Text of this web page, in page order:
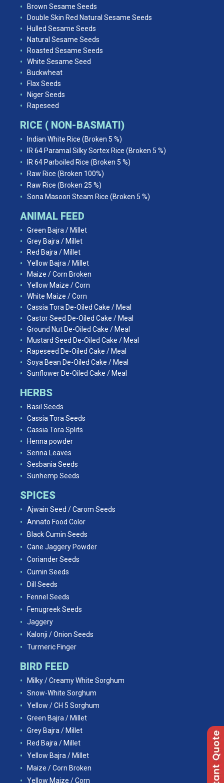
Brown Sesame Seeds
Double Skin Red Natural Sesame Seeds
Hulled Sesame Seeds
Natural Sesame Seeds
Roasted Sesame Seeds
White Sesame Seed
Buckwheat
Flax Seeds
Niger Seeds
Rapeseed
RICE ( NON-BASMATI)
Indian White Rice (Broken 5 %)
IR 64 Paramal Silky Sortex Rice (Broken 5 %)
IR 64 Parboiled Rice (Broken 5 %)
Raw Rice (Broken 100%)
Raw Rice (Broken 25 %)
Sona Masoori Steam Rice (Broken 5 %)
ANIMAL FEED
Green Bajra / Millet
Grey Bajra / Millet
Red Bajra / Millet
Yellow Bajra / Millet
Maize / Corn Broken
Yellow Maize / Corn
White Maize / Corn
Cassia Tora De-Oiled Cake / Meal
Castor Seed De-Oiled Cake / Meal
Ground Nut De-Oiled Cake / Meal
Mustard Seed De-Oiled Cake / Meal
Rapeseed De-Oiled Cake / Meal
Soya Bean De-Oiled Cake / Meal
Sunflower De-Oiled Cake / Meal
HERBS
Basil Seeds
Cassia Tora Seeds
Cassia Tora Splits
Henna powder
Senna Leaves
Sesbania Seeds
Sunhemp Seeds
SPICES
Ajwain Seed / Carom Seeds
Annato Food Color
Black Cumin Seeds
Cane Jaggery Powder
Coriander Seeds
Cumin Seeds
Dill Seeds
Fennel Seeds
Fenugreek Seeds
Jaggery
Kalonji / Onion Seeds
Turmeric Finger
BIRD FEED
Milky / Creamy White Sorghum
Snow-White Sorghum
Yellow / CH 5 Sorghum
Green Bajra / Millet
Grey Bajra / Millet
Red Bajra / Millet
Yellow Bajra / Millet
Maize / Corn Broken
Yellow Maize / Corn